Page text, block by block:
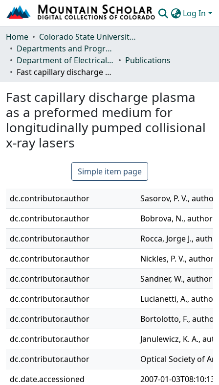
Log In
Communities & Collections
Browse Mountain Scholar
Statistics
Home
Colorado State University, Fort Collins
Departments and Programs
Department of Electrical and Computer Engineering
Publications
Fast capillary discharge plasma as a preformed medium for longitudinally pumped collisional x-ray lasers
Fast capillary discharge plasma
as a preformed medium for
longitudinally pumped collisional
x-ray lasers
Simple item page
dc.contributor.author
Sasorov, P. V., author
dc.contributor.author
Bobrova, N., author
dc.contributor.author
Rocca, Jorge J.,
dc.contributor.author
Nickles, P. V., author
dc.contributor.author
Sandner, W., author
dc.contributor.author
Lucianetti, A., author
dc.contributor.author
Bortolotto, F., author
dc.contributor.author
Janulewicz, K. A.,
dc.contributor.author
Optical Society of
dc.date.accessioned
2007-01-03T08:10:13Z